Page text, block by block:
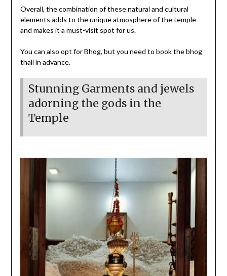
Overall, the combination of these natural and cultural
elements adds to the unique atmosphere of the temple
and makes it a must-visit spot for us.
You can also opt for Bhog, but you need to book the bhog
thali in advance.
Stunning Garments and jewels
adorning the gods in the
Temple